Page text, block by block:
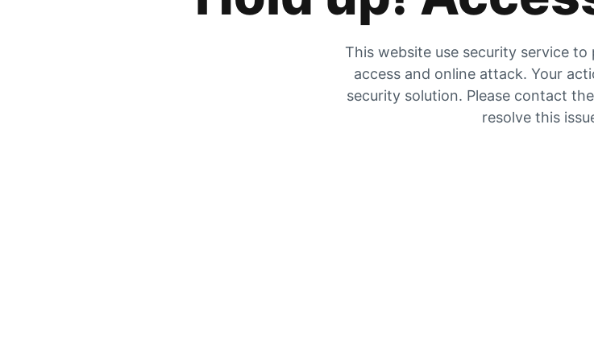
This website use security service
access and online attack. Your
security solution. Please contact
resolve this